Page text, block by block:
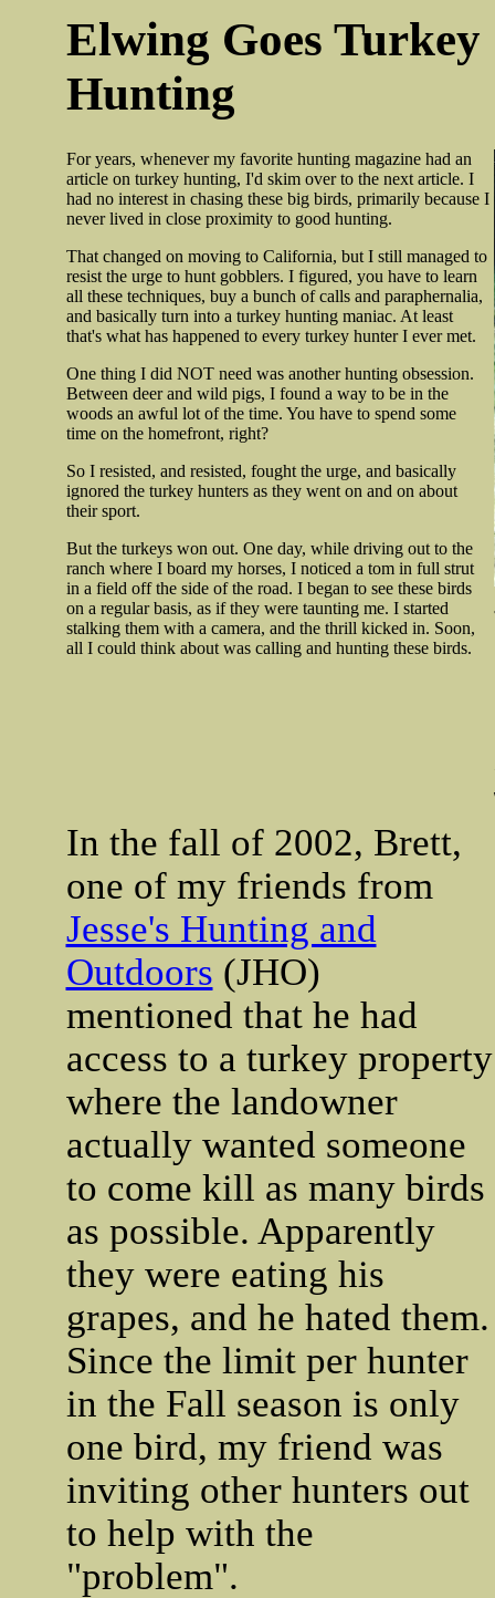
Elwing Goes Turkey
Hunting
For years, whenever my favorite hunting magazine had an
article on turkey hunting, I'd skim over to the next article. I
had no interest in chasing these big birds, primarily because I
never lived in close proximity to good hunting.
That changed on moving to California, but I still managed to
resist the urge to hunt gobblers. I figured, you have to learn
all these techniques, buy a bunch of calls and paraphernalia,
and basically turn into a turkey hunting maniac. At least
that's what has happened to every turkey hunter I ever met.
One thing I did NOT need was another hunting obsession.
Between deer and wild pigs, I found a way to be in the
woods an awful lot of the time. You have to spend some
time on the homefront, right?
So I resisted, and resisted, fought the urge, and basically
ignored the turkey hunters as they went on and on about
their sport.
But the turkeys won out. One day, while driving out to the
ranch where I board my horses, I noticed a tom in full strut
in a field off the side of the road. I began to see these birds
on a regular basis, as if they were taunting me. I started
stalking them with a camera, and the thrill kicked in. Soon,
all I could think about was calling and hunting these birds.
In the fall of 2002, Brett,
one of my friends from
Jesse's Hunting and
Outdoors (JHO)
mentioned that he had
access to a turkey property
where the landowner
actually wanted someone
to come kill as many birds
as possible. Apparently
they were eating his
grapes, and he hated them.
Since the limit per hunter
in the Fall season is only
one bird, my friend was
inviting other hunters out
to help with the
"problem".